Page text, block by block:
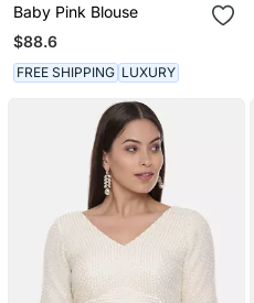
Baby Pink Blouse
$88.6
FREE SHIPPING LUXURY